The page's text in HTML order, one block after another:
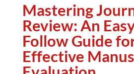
Mastering
Review: An
Follow Guide
Effective